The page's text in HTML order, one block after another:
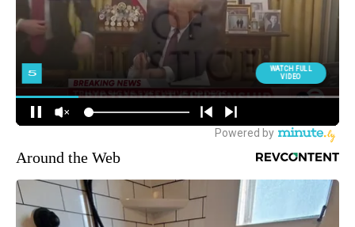
Around the Web